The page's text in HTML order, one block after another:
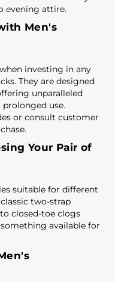
evening attire.
Men's
investing in any
They are designed
unparalleled
use.
or consult customer
Your Pair of
suitable for different
two-strap
closed-toe clogs
available for